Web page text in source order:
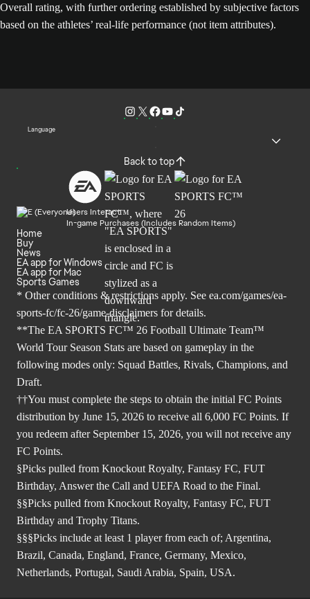
Overall rating, with further ordering established by subjective factors
based on the athletes’ real-life performance (not item attributes).
Language
Back to top
Users Interact
In-game Purchases (Includes Random Items)
Home
Buy
News
EA app for Windows
EA app for Mac
Sports Games
* Other conditions & restrictions apply. See ea.com/games/ea-
sports-fc/fc-26/game-disclaimers for details.
**The EA SPORTS FC™ 26 Football Ultimate Team™
World Tour Season Stats are based on gameplay in the
following modes only: Squad Battles, Rivals, Champions, and
Draft.
††You must complete the steps to obtain the initial FC Points
distribution by June 15, 2026 to receive all 6,000 FC Points. If
you redeem after September 15, 2026, you will not receive any
FC Points.
§Picks pulled from Knockout Royalty, Fantasy FC, FUT
Birthday, Answer the Call and UEFA Road to the Final.
§§Picks pulled from Knockout Royalty, Fantasy FC, FUT
Birthday and Trophy Titans.
§§§Picks include at least 1 player from each of; Argentina,
Brazil, Canada, England, France, Germany, Mexico,
Netherlands, Portugal, Saudi Arabia, Spain, USA.